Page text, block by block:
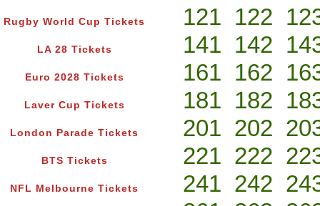
Rugby World Cup Tickets
LA 28 Tickets
Euro 2028 Tickets
Laver Cup Tickets
London Parade Tickets
BTS Tickets
NFL Melbourne Tickets
121 122
141 142
161 162
181 182
201 202
221 222
241 242